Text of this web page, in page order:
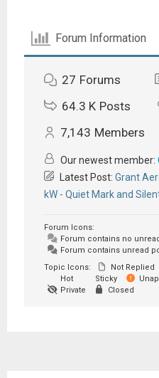
Forum Information
27 Forums
64.3 K Posts
7,143 Members
Our newest member:
Latest Post: Grant
kW - Quiet Mark and
Forum Icons:
Forum contains no
Forum contains unread
Topic Icons:
Not Replied
Hot
Sticky
Private
Closed